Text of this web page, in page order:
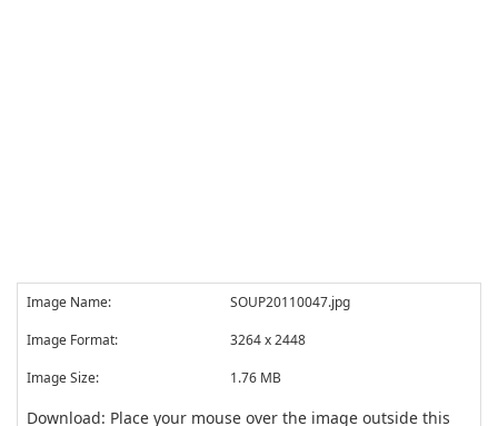
Image Name:
SOUP20110047.jpg
Image Format:
3264 x 2448
Image Size:
1.76 MB
Download: Place your mouse over the image outside this